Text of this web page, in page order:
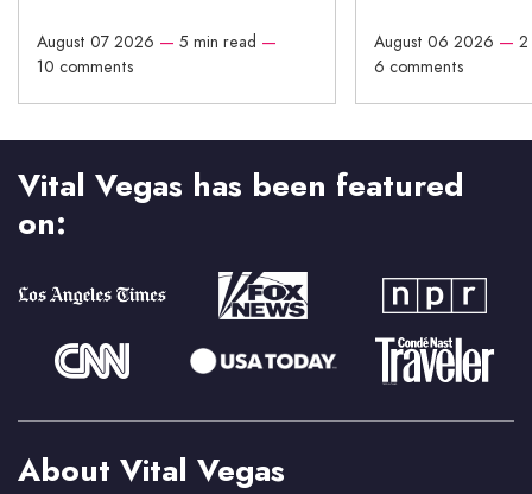
August 07 2026 — 5 min read —
10 comments
August 06 2026 —
6 comments
Vital Vegas has been featured
on:
About Vital Vegas